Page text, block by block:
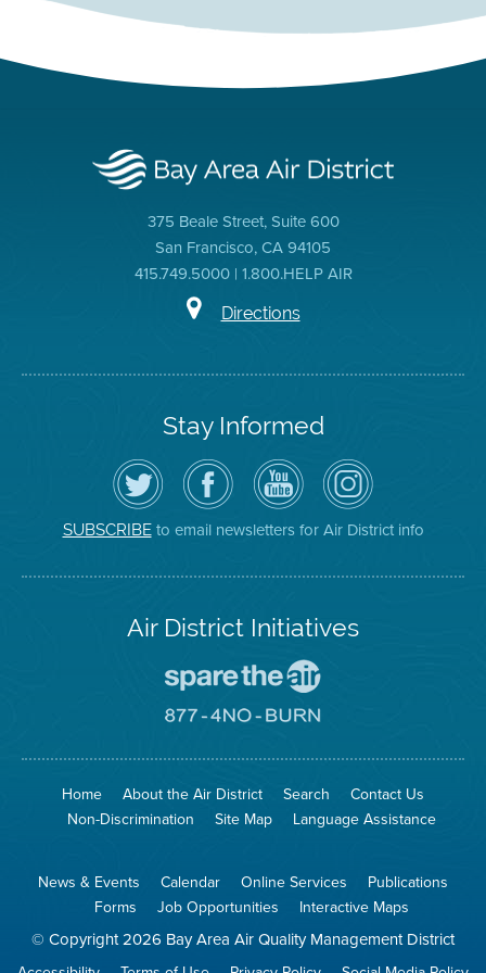
375 Beale Street, Suite 600
San Francisco, CA 94105
415.749.5000 | 1.800.HELP AIR
Directions
Stay Informed
Follow
the
Air
District
on
Twitter
Visit
the
District's
Facebook
Page
Air
District
YouTube
Channel
Air
District
on
Instagram
SUBSCRIBEto email newsletters for Air District info
Air District Initiatives
To
The
Go
No
Site
Home About the Air District Search
Contact Us
Non-Discrimination
Site Map Language Assistance
News & Events Calendar Online Services
Publications
Forms
Job Opportunities Interactive Maps
© Copyright 2026 Bay Area Air Quality Management District